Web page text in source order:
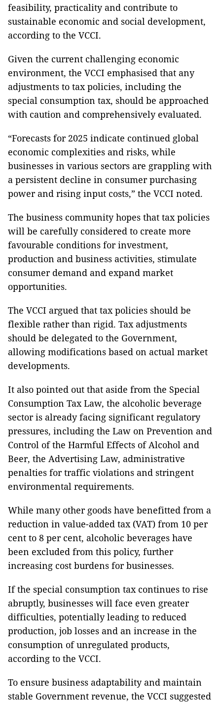
feasibility, practicality and contribute to
sustainable economic and social development,
according to the VCCI.
Given the current challenging economic
environment, the VCCI emphasised that any
adjustments to tax policies, including the
special consumption tax, should be approached
with caution and comprehensively evaluated.
“Forecasts for 2025 indicate continued global
economic complexities and risks, while
businesses in various sectors are grappling with
a persistent decline in consumer purchasing
power and rising input costs,” the VCCI noted.
The business community hopes that tax policies
will be carefully considered to create more
favourable conditions for investment,
production and business activities, stimulate
consumer demand and expand market
opportunities.
The VCCI argued that tax policies should be
flexible rather than rigid. Tax adjustments
should be delegated to the Government,
allowing modifications based on actual market
developments.
It also pointed out that aside from the Special
Consumption Tax Law, the alcoholic beverage
sector is already facing significant regulatory
pressures, including the Law on Prevention and
Control of the Harmful Effects of Alcohol and
Beer, the Advertising Law, administrative
penalties for traffic violations and stringent
environmental requirements.
While many other goods have benefitted from a
reduction in value-added tax (VAT) from 10 per
cent to 8 per cent, alcoholic beverages have
been excluded from this policy, further
increasing cost burdens for businesses.
If the special consumption tax continues to rise
abruptly, businesses will face even greater
difficulties, potentially leading to reduced
production, job losses and an increase in the
consumption of unregulated products,
according to the VCCI.
To ensure business adaptability and maintain
stable Government revenue, the VCCI suggested